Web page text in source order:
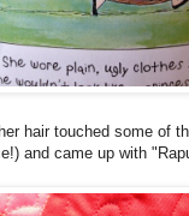
hair touched some of
and came up with